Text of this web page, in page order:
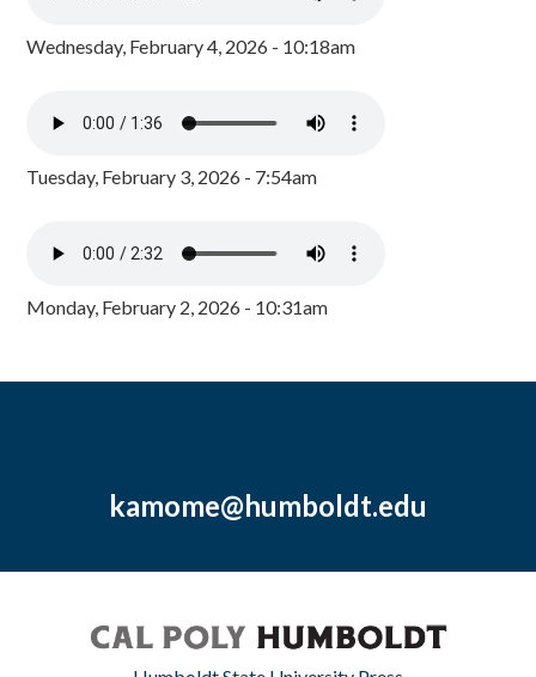
Wednesday, February 4, 2026 - 10:18am
Tuesday, February 3, 2026 - 7:54am
Monday, February 2, 2026 - 10:31am
kamome@humboldt.edu